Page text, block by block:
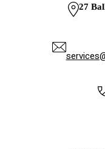
27